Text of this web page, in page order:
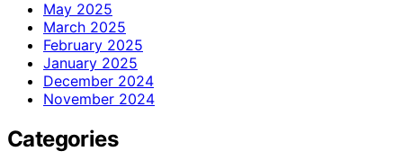
May 2025
March 2025
February 2025
January 2025
December 2024
November 2024
Categories